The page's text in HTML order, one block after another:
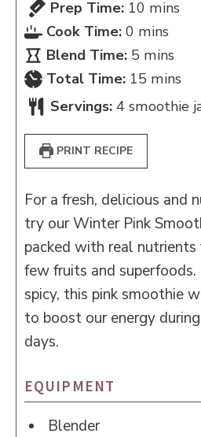
Prep Time: 10 minutes
mins
Cook Time:0 minutes
mins
Blend Time: 5 minutes
mins
Total Time: 15 minutes
mins
Servings:4 smoothie
PRINT RECIPE
For a fresh, delicious and
try our Winter Pink
packed with real
few fruits and
spicy, this pink smoothie
to boost our energy
days.
EQUIPMENT
Blender